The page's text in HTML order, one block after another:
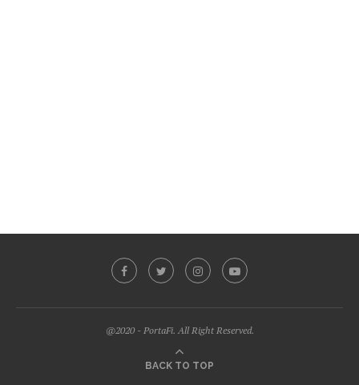
@2020 - PortaFi. All Right Reserved.
BACK TO TOP